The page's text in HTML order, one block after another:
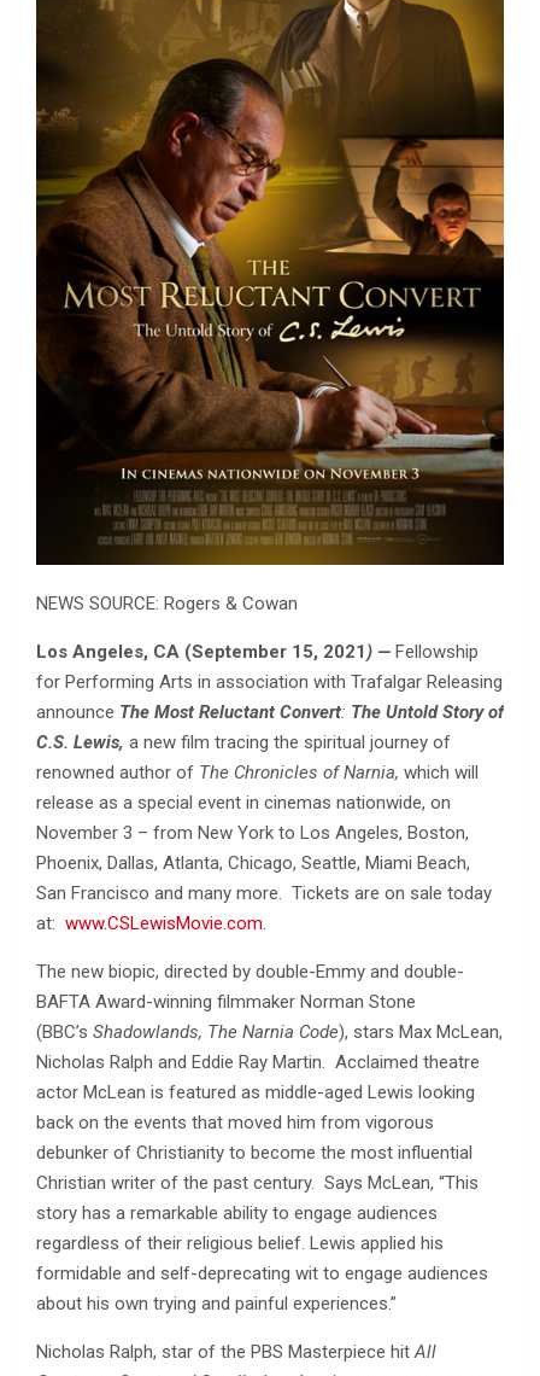
NEWS SOURCE: Rogers & Cowan
Los Angeles, CA (September 15, 2021 ) — Fellowship
for Performing Arts in association with Trafalgar Releasing
announce The Most Reluctant Convert: The Untold Story of
C.S. Lewis, a new film tracing the spiritual journey of
renowned author of The Chronicles of Narnia, which will
release as a special event in cinemas nationwide, on
November 3 – from New York to Los Angeles, Boston,
Phoenix, Dallas, Atlanta, Chicago, Seattle, Miami Beach,
San Francisco and many more. Tickets are on sale today
at: www.CSLewisMovie.com.
The new biopic, directed by double-Emmy and double-
BAFTA Award-winning filmmaker Norman Stone
(BBC’s Shadowlands, The Narnia Code), stars Max McLean,
Nicholas Ralph and Eddie Ray Martin. Acclaimed theatre
actor McLean is featured as middle-aged Lewis looking
back on the events that moved him from vigorous
debunker of Christianity to become the most influential
Christian writer of the past century. Says McLean, “This
story has a remarkable ability to engage audiences
regardless of their religious belief. Lewis applied his
formidable and self-deprecating wit to engage audiences
about his own trying and painful experiences.”
Nicholas Ralph, star of the PBS Masterpiece hitAll